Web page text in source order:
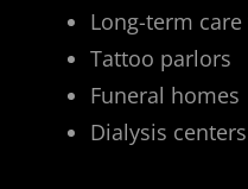
Long-term
Tattoo parlors
Funeral homes
Dialysis centers